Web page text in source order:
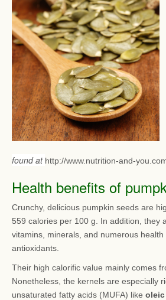
found at http://www.nutrition-and-
Health benefits of
Crunchy, delicious pumpkin seeds are
559 calories per 100 g. In addition, they
vitamins, minerals, and numerous health
antioxidants.
Their high calorific value mainly comes
Nonetheless, the kernels are especially
unsaturated fatty acids (MUFA) like